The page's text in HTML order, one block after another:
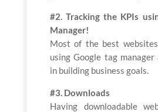
#2. Tracking the KPIs
Manager!
Most of the best
using Google tag
in building business goals.
#3. Downloads
Having downloadable